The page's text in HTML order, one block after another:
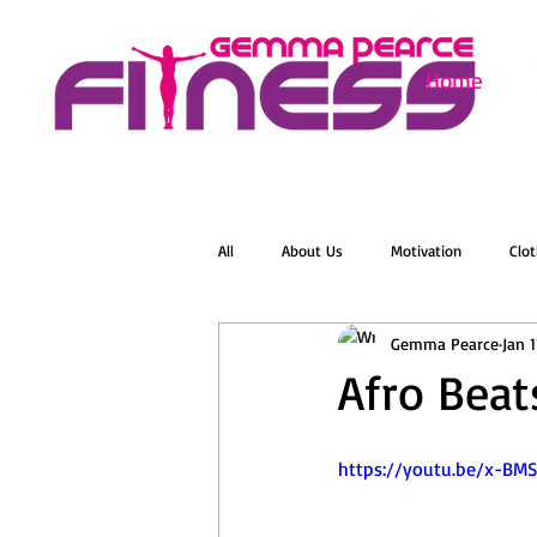
Home
All About Us Motivation
Menopause Zumba Online
Afro
Gemma Pearce Jan
https://youtu.be/x-